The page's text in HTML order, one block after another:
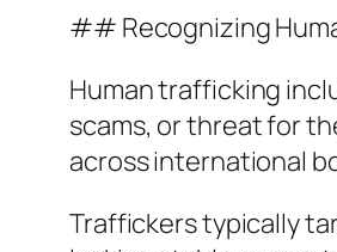
## Recognizing
Human trafficking
scams, or threat for
across international
Traffickers typically